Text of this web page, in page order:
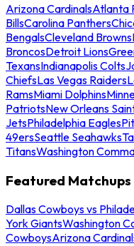
Arizona CardinalsAtlanta
BillsCarolina Panthers
BengalsCleveland Browns
BroncosDetroit Lions
TexansIndianapolis Colts
ChiefsLas Vegas Raiders
RamsMiami Dolphins
PatriotsNew Orleans
JetsPhiladelphia Eagles
49ersSeattle Seahawks
TitansWashington
Featured Matchups
Dallas Cowboys vs
York GiantsWashington
CowboysArizona